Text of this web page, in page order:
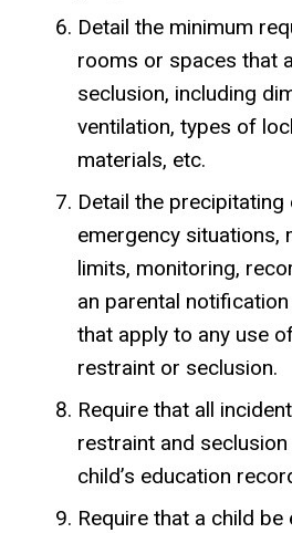
Detail the minimum
rooms or spaces that
seclusion, including
ventilation, types of
materials, etc.
Detail the precipitating
emergency situations,
limits, monitoring,
an parental
that apply to any use
restraint or seclusion.
Require that all
restraint and
child’s education
Require that a child be